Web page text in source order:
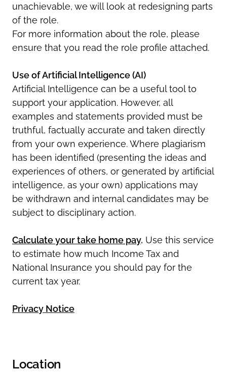
unachievable, we will look at redesigning parts
of the role.
For more information about the role, please
ensure that you read the role profile attached.
Use ofArtificial Intelligence (AI)
Artificial Intelligence can be a useful tool to
support your application. However, all
examples and statements provided must be
truthful, factually accurate and taken directly
from your own experience. Where plagiarism
has been identified (presenting the ideas and
experiences of others, or generated by artificial
intelligence, as your own) applications may
be withdrawn and internal candidates may be
subject to disciplinary action.
Calculate your take home pay. Use this service
to estimate how much Income Tax and
National Insurance you should pay for the
current tax year.
Privacy Notice
Location